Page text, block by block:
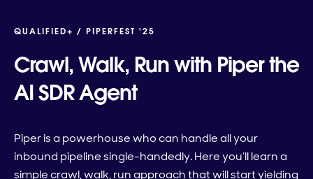
QUALIFIED+ / PIPERFEST '25
Crawl, Walk, Run with Piper the
AI SDR Agent
Piper is a powerhouse who can handle all your
inbound pipeline single-handedly. Here you’ll learn a
simple crawl, walk, run approach that will start yielding